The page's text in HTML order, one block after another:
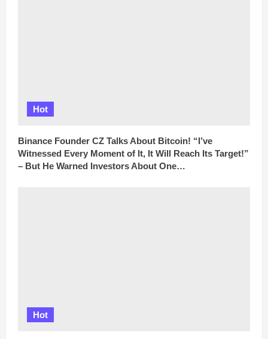
Hot
Binance Founder CZ Talks About Bitcoin! “I’ve
Witnessed Every Moment of It, It Will Reach Its Target!”
– But He Warned Investors About One…
Hot